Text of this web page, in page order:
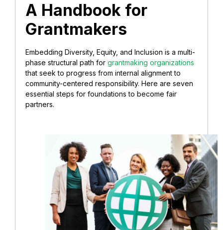
A Handbook for
Grantmakers
Embedding Diversity, Equity, and Inclusion is a multi-
phase structural path for grantmaking organizations
that seek to progress from internal alignment to
community-centered responsibility. Here are seven
essential steps for foundations to become fair
partners.